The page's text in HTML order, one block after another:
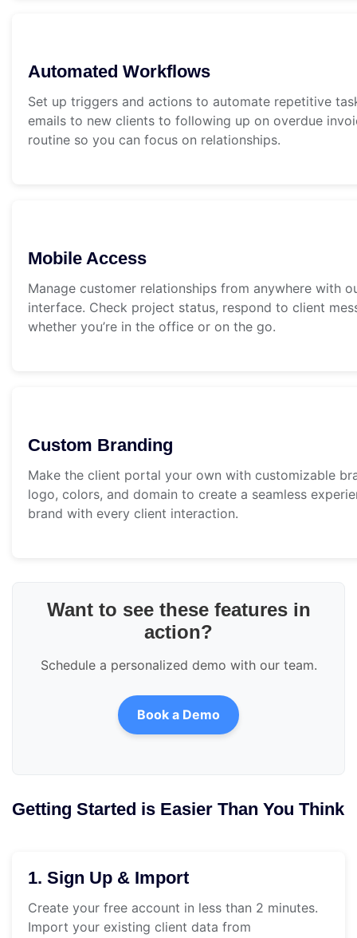
Automated Workflows
Set up triggers and actions to automate repetitive
emails to new clients to following up on overdue
routine so you can focus on relationships.
Mobile Access
Manage customer relationships from anywhere with
interface. Check project status, respond to client
whether you’re in the office or on the go.
Custom Branding
Make the client portal your own with customizable
logo, colors, and domain to create a seamless
brand with every client interaction.
Want to see these features in
action?
Schedule a personalized demo with our team.
Book a Demo
Getting Started is Easier Than You Think
1. Sign Up & Import
Create your free account in less than 2 minutes.
Import your existing client data from